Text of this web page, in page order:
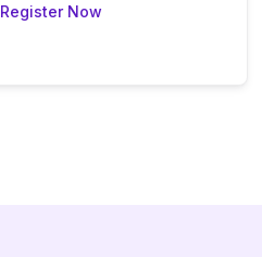
Register Now